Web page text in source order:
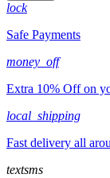
lock
Safe Payments
money_off
Extra 10% Off on
local_shipping
Fast delivery all
textsms